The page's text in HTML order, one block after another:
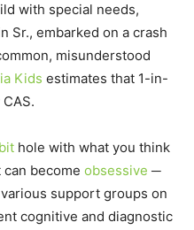
with special needs,
Sr., embarked on a crash
misunderstood
Kids estimates that 1-in-
hole with what you think
become obsessive ─
support groups on
cognitive and diagnostic